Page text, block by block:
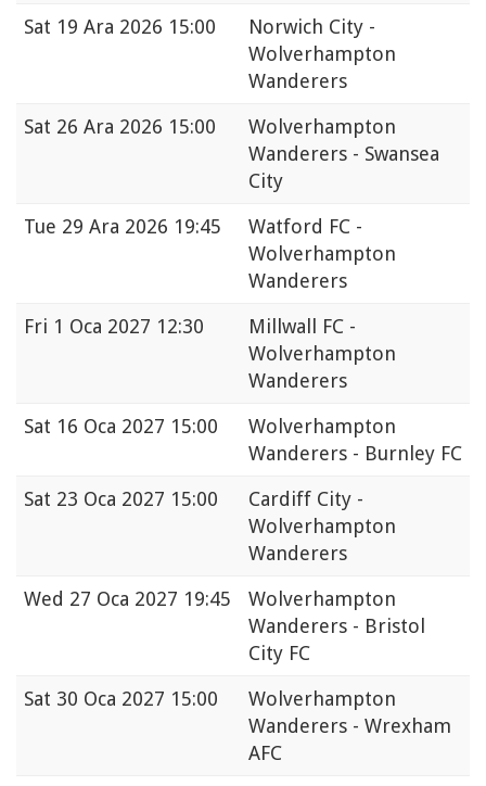
Sat 19 Ara 2026 15:00
Norwich City -
Wolverhampton
Wanderers
Sat 26 Ara 2026 15:00
Wolverhampton
Wanderers - Swansea
City
Tue 29 Ara 2026 19:45
Watford FC -
Wolverhampton
Wanderers
Fri 1 Oca 2027 12:30
Millwall FC -
Wolverhampton
Wanderers
Sat 16 Oca 2027 15:00
Wolverhampton
Wanderers - Burnley FC
Sat 23 Oca 2027 15:00
Cardiff City -
Wolverhampton
Wanderers
Wed 27 Oca 2027 19:45
Wolverhampton
Wanderers - Bristol
City FC
Sat 30 Oca 2027 15:00
Wolverhampton
Wanderers - Wrexham
AFC